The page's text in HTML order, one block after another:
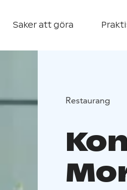
Saker att göra
Restaurang